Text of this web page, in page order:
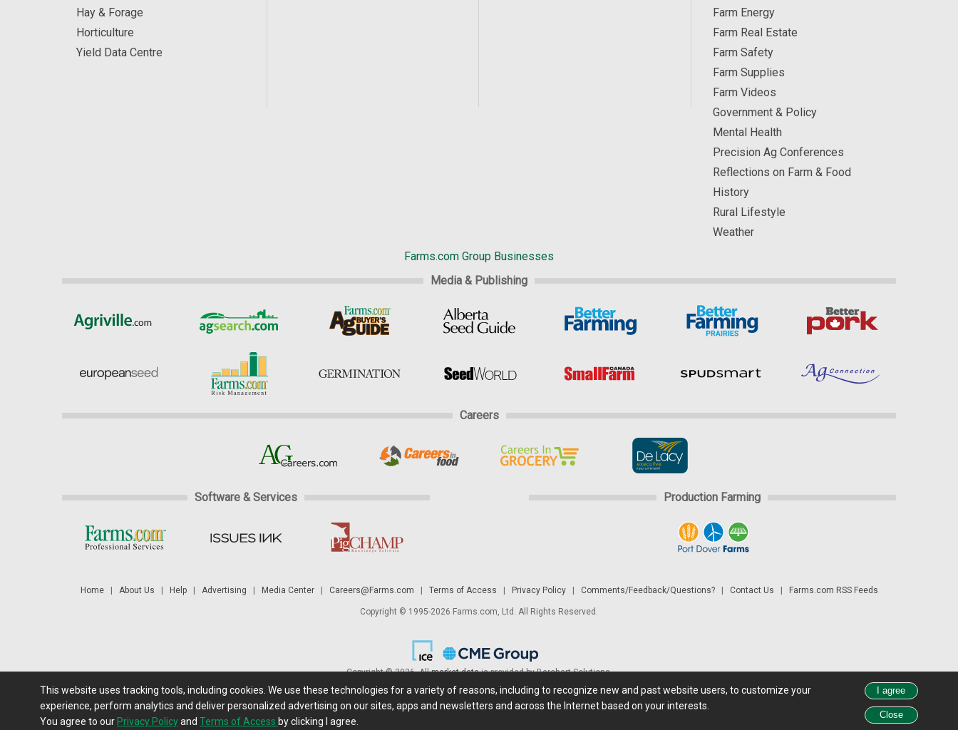
Hay & Forage
Horticulture
Yield Data Centre
Farm Energy
Farm Real Estate
Farm Safety
Farm Supplies
Farm Videos
Government & Policy
Mental Health
Precision Ag Conferences
Reflections on Farm & Food
History
Rural Lifestyle
Weather
Farms.com Group Businesses
Media & Publishing
Careers
Software & Services Production Farming
Home| About Us Help| Advertising Media Center| Careers@Farms.com Terms of Access Privacy Policy| Comments/Feedback/Questions?| Contact Us Farms.com RSS Feeds
Copyright © 1995-2026 Farms.com, Ltd. All Rights Reserved.
Copyright © 2026. Allmarket datais provided by Barchart Solutions.
Futures: at least a 10 minute delay. Information is provided 'as is' and solely for informational purposes, not for trading purposes or advice. To see all exchange delays and terms of use, please see disclaimer.
This website uses tracking tools, including cookies. We use these technologies for a variety of reasons, including to recognize new and past website users, to customize your
experience, perform analytics and deliver personalized advertising on our sites, apps and newsletters and across the Internet based on your interests.
You agree to our Privacy Policyand Terms of Access by clicking I agree.